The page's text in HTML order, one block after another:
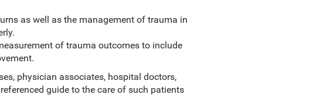
as well as the management of trauma in
of trauma outcomes to include
physician associates, hospital doctors,
guide to the care of such patients